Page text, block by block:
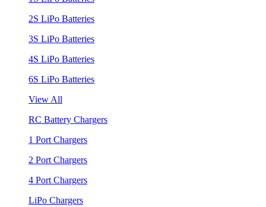
2S LiPo Batteries
3S LiPo Batteries
4S LiPo Batteries
6S LiPo Batteries
View All
RC Battery Chargers
1 Port Chargers
2 Port Chargers
4 Port Chargers
LiPo Chargers